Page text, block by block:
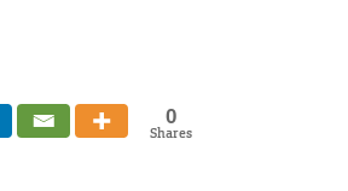
0
Shares